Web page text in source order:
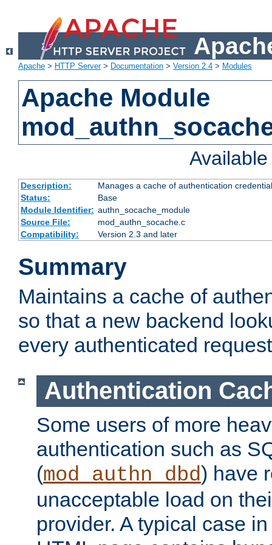
Apache > HTTP Server> Documentation > Version 2.4 > Modules
Apache Module
Description:
Manages a cache of authentication
Status:
Base
Module Identifier: authn_socache_module
Source File:
mod_authn_socache.c
Compatibility:
Version 2.3 and later
Summary
Maintains a cache of
so that a new backend
every authenticated
Authentication
Some users of more
authentication such as
(mod_authn_dbd) have
unacceptable load on
provider. A typical case